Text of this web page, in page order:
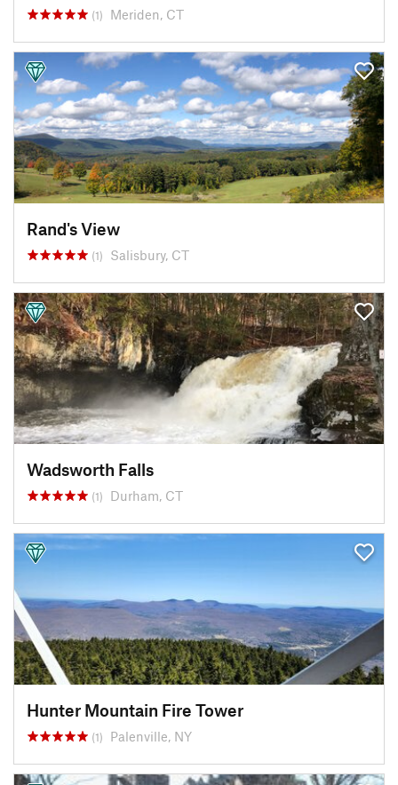
(1) Meriden, CT
Rand's View
(1) Salisbury, CT
Wadsworth Falls
(1) Durham, CT
Hunter Mountain Fire Tower
(1) Palenville, NY